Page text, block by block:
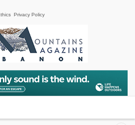
Privacy Policy